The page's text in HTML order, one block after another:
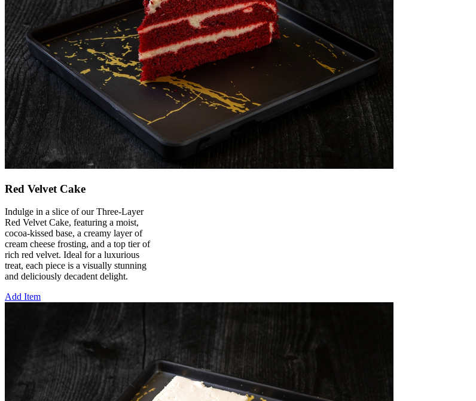
Red Velvet Cake
Indulge in a slice of our Three-Layer
Red Velvet Cake, featuring a moist,
cocoa-kissed base, a creamy layer of
cream cheese frosting, and a top tier of
rich red velvet. Ideal for a luxurious
treat, each piece is a visually stunning
and deliciously decadent delight.
Add Item